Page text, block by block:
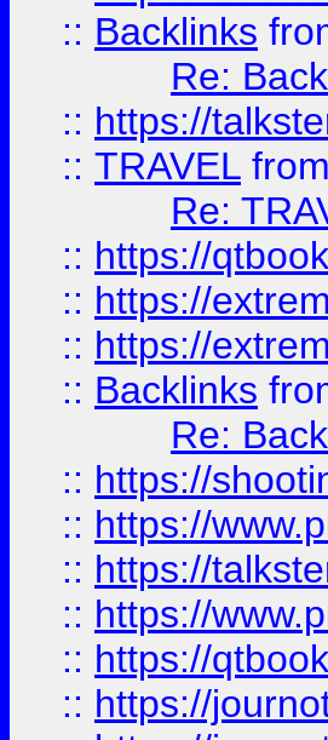
:: Backlinks
Re:
:: https://
:: TRAVEL from
Re:
:: https://
:: https://
:: https://
:: Backlinks
Re:
:: https://
:: https://
:: https://
:: https://
:: https://
:: https://